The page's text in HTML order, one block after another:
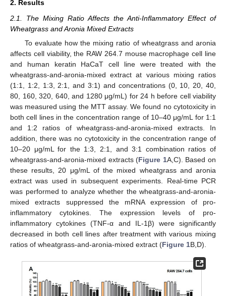
2. Results
2.1. The Mixing Ratio Affects the Anti-Inflammatory Effect of
Wheatgrass and Aronia Mixed Extracts
To evaluate how the mixing ratio of wheatgrass and aronia
affects cell viability, the RAW 264.7 mouse macrophage cell line
and human keratin HaCaT cell line were treated with the
wheatgrass-and-aronia-mixed extract at various mixing ratios
(1:1, 1:2, 1:3, 2:1, and 3:1) and concentrations (0, 10, 20, 40,
80, 160, 320, 640, and 1280 μg/mL) for 24 h before cell viability
was measured using the MTT assay. We found no cytotoxicity in
both cell lines in the concentration range of 10–40 μg/mL for 1:1
and 1:2 ratios of wheatgrass-and-aronia-mixed extracts. In
addition, there was no cytotoxicity in the concentration range of
10–20 μg/mL for the 1:3, 2:1, and 3:1 combination ratios of
wheatgrass-and-aronia-mixed extracts (Figure 1A,C). Based on
these results, 20 μg/mL of the mixed wheatgrass and aronia
extract was used in subsequent experiments. Real-time PCR
was performed to analyze whether the wheatgrass-and-aronia-
mixed extracts suppressed the mRNA expression of pro-
inflammatory cytokines. The expression levels of pro-
inflammatory cytokines (TNF-α and IL-1β) were significantly
decreased in both cell lines after treatment with various mixing
ratios of wheatgrass-and-aronia-mixed extract (Figure 1B,D).